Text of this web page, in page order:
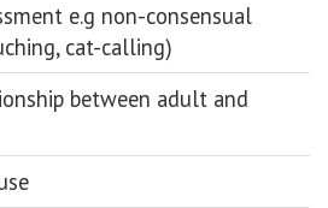
e.g non-consensual
cat-calling)
between adult and